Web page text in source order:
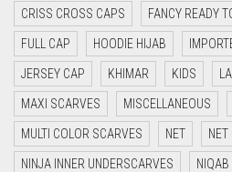
CYAN BLUE
DAISY WHITE
DARK BLUE
DARK BROWN
DARK GREY
CRISS CROSS CAPS FANCY READY
FULL CAP HOODIE HIJAB
JERSEY CAP KHIMAR KIDS
MAXI SCARVES MISCELLANEOUS
MULTI COLOR SCARVES NET
NINJA INNER UNDERSCARVES NIQAB